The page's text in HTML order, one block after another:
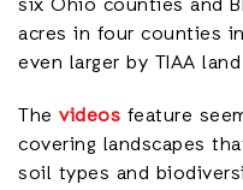
six Ohio counties and
acres in four counties
even larger by TIAA
The videos feature
covering landscapes
soil types and